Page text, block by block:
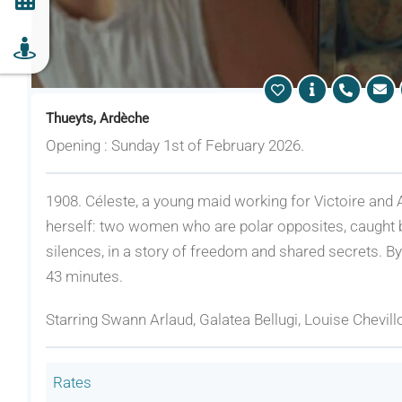
Thueyts, Ardèche
Opening : Sunday 1st of February 2026.
1908. Céleste, a young maid working for Victoire
herself: two women who are polar opposites, caught
silences, in a story of freedom and shared secrets.
43 minutes.
Starring Swann Arlaud, Galatea Bellugi, Louise
Rates